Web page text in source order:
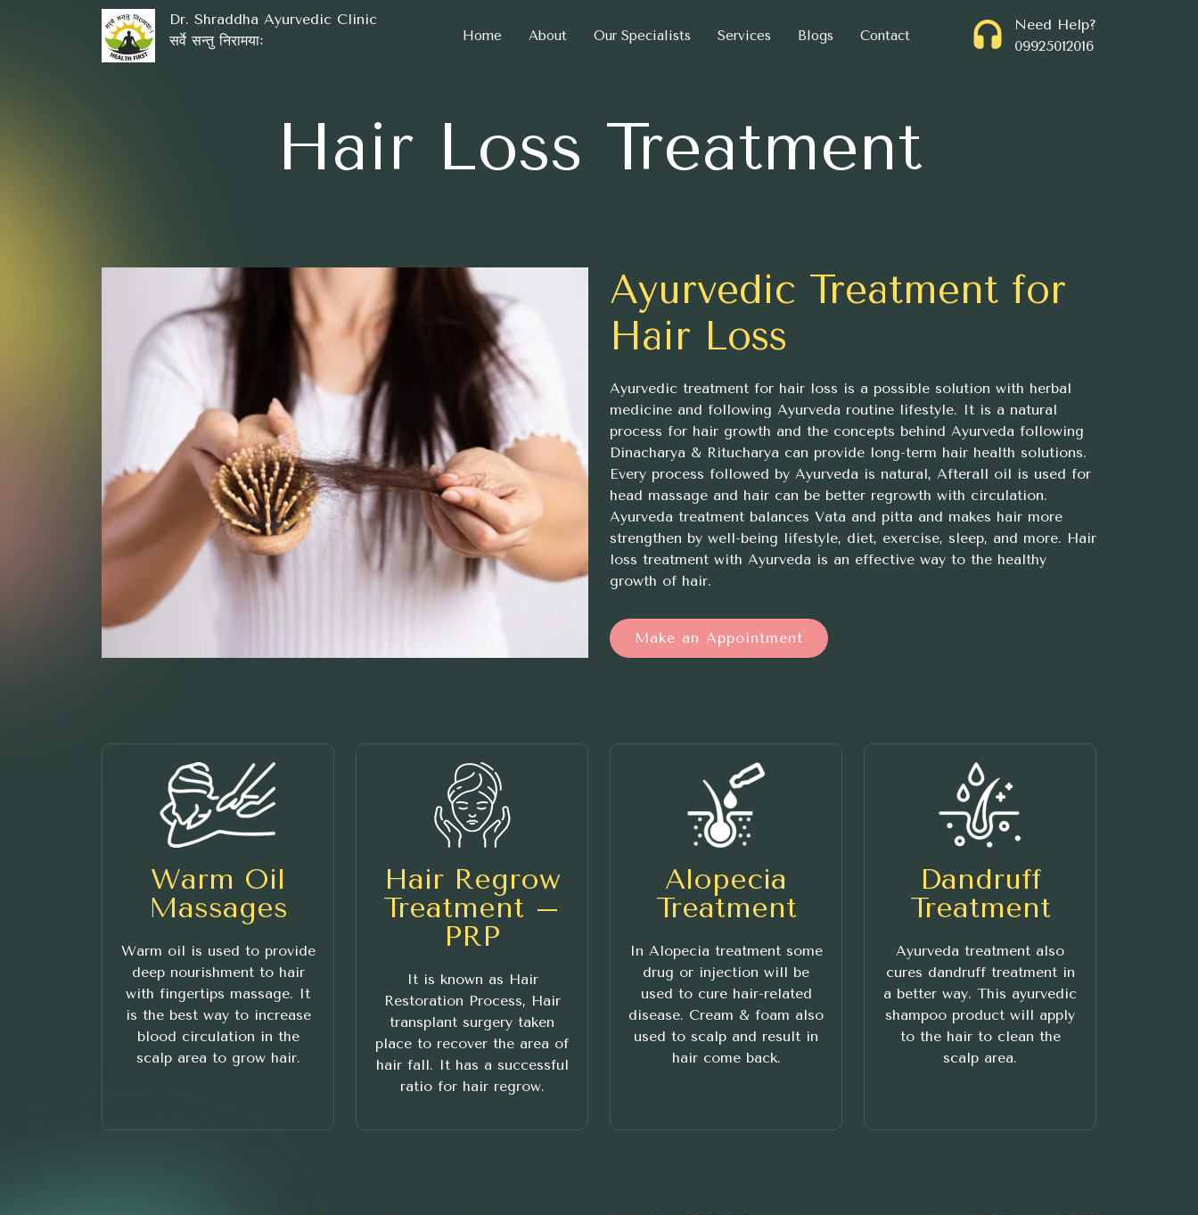
Dr. Shraddha Ayurvedic Clinic
सर्वे सन्तु निरामयाः
Home About Our Specialists Services Blogs Contact
Need Help?
09925012016
Hair Loss Treatment
Ayurvedic Treatment for
Hair Loss
Ayurvedic treatment for hair loss is a possible solution with herbal
medicine and following Ayurveda routine lifestyle. It is a natural
process for hair growth and the concepts behind Ayurveda following
Dinacharya & Ritucharya can provide long-term hair health solutions.
Every process followed by Ayurveda is natural, Afterall oil is used for
head massage and hair can be better regrowth with circulation.
Ayurveda treatment balances Vata and pitta and makes hair more
strengthen by well-being lifestyle, diet, exercise, sleep, and more. Hair
loss treatment with Ayurveda is an effective way to the healthy
growth of hair.
Make an Appointment
Warm Oil
Massages
Warm oil is used to provide
deep nourishment to hair
with fingertips massage. It
is the best way to increase
blood circulation in the
scalp area to grow hair.
Hair Regrow
Treatment –
PRP
It is known as Hair
Restoration Process, Hair
transplant surgery taken
place to recover the area of
hair fall. It has a successful
ratio for hair regrow.
Alopecia
Treatment
In Alopecia treatment some
drug or injection will be
used to cure hair-related
disease. Cream & foam also
used to scalp and result in
hair come back.
Dandruff
Treatment
Ayurveda treatment also
cures dandruff treatment in
a better way. This ayurvedic
shampoo product will apply
to the hair to clean the
scalp area.